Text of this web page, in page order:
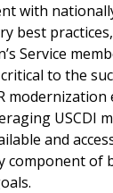
with
best
Service
to the
USCDI
and
component of